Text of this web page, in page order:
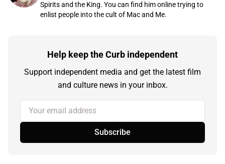
Spirits and the King. You can find him online trying to
enlist people into the cult of Mac and Me.
Help keep the Curb independent
Support independent media and get the latest film
and culture news in your inbox.
Your email address
Subscribe